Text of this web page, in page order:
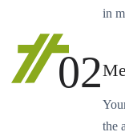
in
02
the